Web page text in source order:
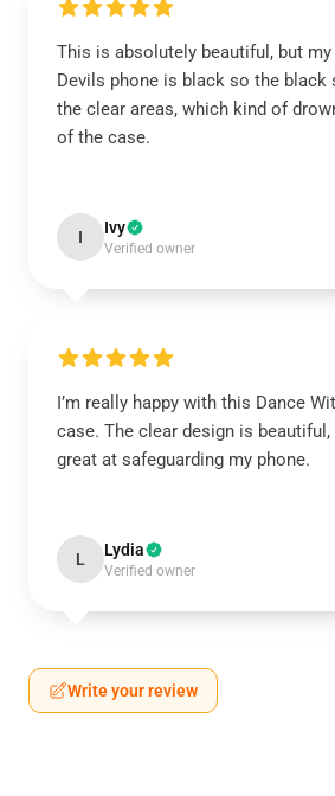
This is absolutely beautiful, but my
Devils phone is black so the black
the clear areas, which kind of
of the case.
I Ivy
Verified owner
I’m really happy with this Dance
case. The clear design is beautiful,
great at safeguarding my phone.
L Lydia
Verified owner
Write your review